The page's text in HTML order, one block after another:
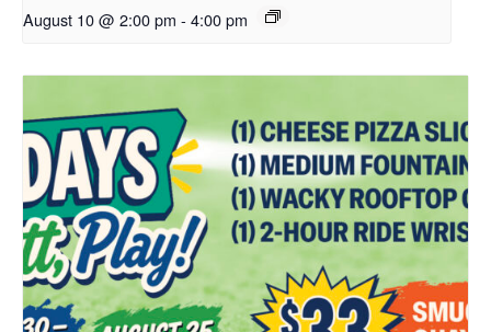
August 10 @ 2:00 pm - 4:00 pm